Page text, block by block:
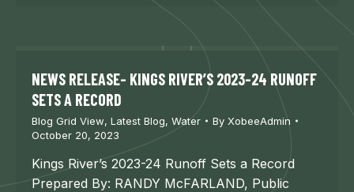
NEWS RELEASE- KINGS RIVER’S 2023-24 RUNOFF
SETS A RECORD
Blog Grid View, Latest Blog, Water By XobeeAdmin
October 20, 2023
Kings River’s 2023-24 Runoff Sets a Record
Prepared By: RANDY McFARLAND, Public